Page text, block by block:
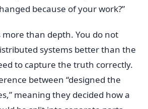
because of your work?”
than depth. You do not
systems better than the
to capture the truth correctly.
between “designed the
meaning they decided how a